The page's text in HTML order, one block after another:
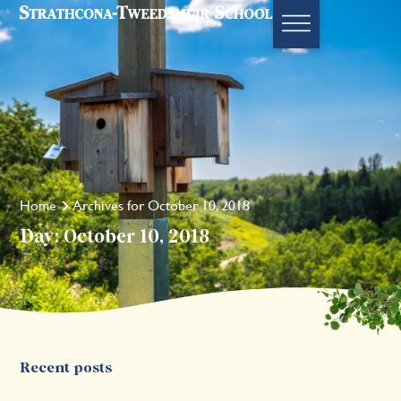
Home Archives for October 10, 2018
Day: October 10, 2018
Recent posts